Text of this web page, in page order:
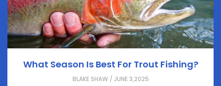
What Season Is Best For Trout Fishing?
BLAKE SHAW / JUNE 3,2025